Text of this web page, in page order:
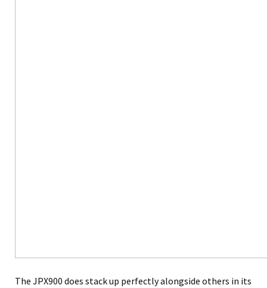
The JPX900 does stack up perfectly alongside others in its